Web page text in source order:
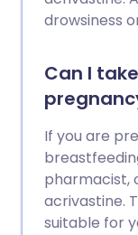
drowsiness
Can I
If you are
pharmacist,
acrivastine.
suitable for